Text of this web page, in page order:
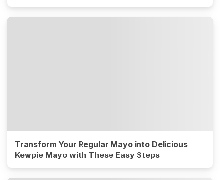
Transform Your Regular Mayo into Delicious
Kewpie Mayo with These Easy Steps